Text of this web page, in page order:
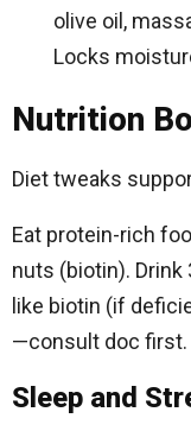
olive oil,
Locks
Nutrition
Diet tweaks
Eat protein-rich
nuts (biotin).
like biotin (if
—consult doc first.
Sleep and